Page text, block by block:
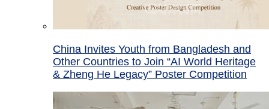
China Invites Youth from Bangladesh and
Other Countries to Join “AI World Heritage
& Zheng He Legacy” Poster Competition